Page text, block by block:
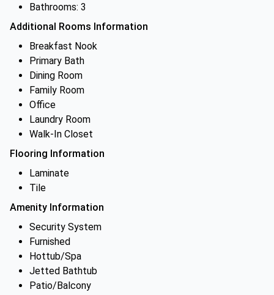
Bathrooms: 3
Additional Rooms Information
Breakfast Nook
Primary Bath
Dining Room
Family Room
Office
Laundry Room
Walk-In Closet
Flooring Information
Laminate
Tile
Amenity Information
Security System
Furnished
Hottub/Spa
Jetted Bathtub
Patio/Balcony